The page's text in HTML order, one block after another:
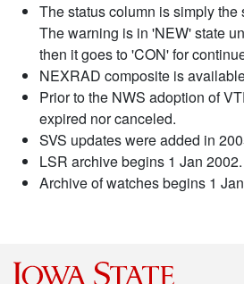
The status column is simply the
The warning is in 'NEW' state
then it goes to 'CON' for
NEXRAD composite is
Prior to the NWS adoption of
expired nor canceled.
SVS updates were added in
LSR archive begins 1 Jan 2002.
Archive of watches begins 1